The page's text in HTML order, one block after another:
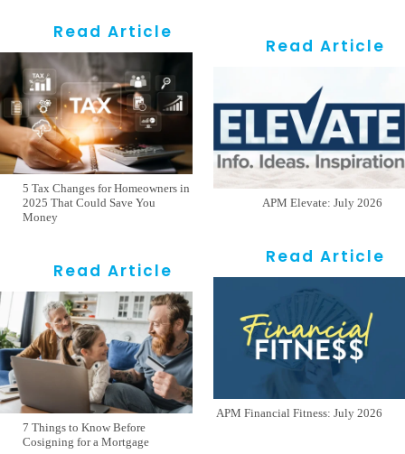
Read Article
5 Tax Changes for Homeowners in
2025 That Could Save You
Money
Read Article
7 Things to Know Before
Cosigning for a Mortgage
Read Article
APM Elevate: July 2026
Read Article
APM Financial Fitness: July 2026